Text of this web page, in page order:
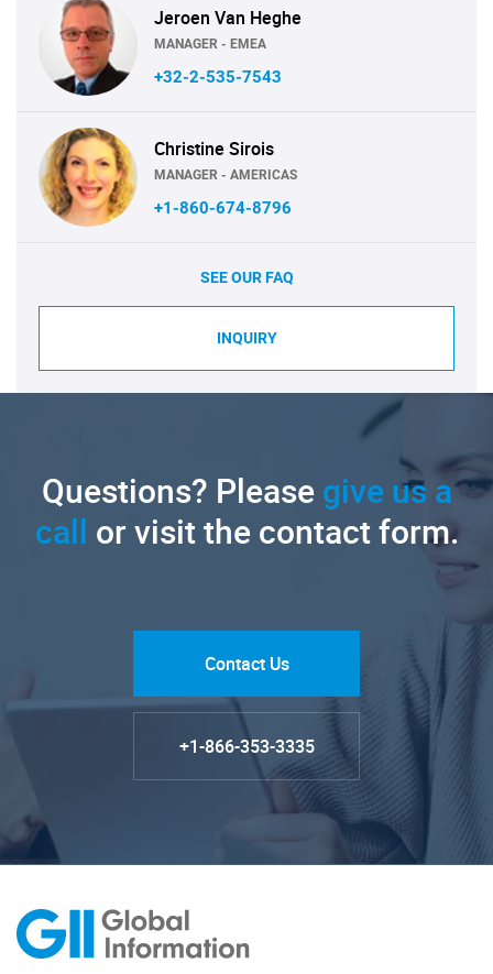
Jeroen Van Heghe
MANAGER - EMEA
+32-2-535-7543
Christine Sirois
MANAGER - AMERICAS
+1-860-674-8796
SEE OUR FAQ
INQUIRY
Questions? Pleasegive us a
call or visit the contact form.
Contact Us
+1-866-353-3335